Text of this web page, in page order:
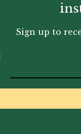
delivery.
Sign up to